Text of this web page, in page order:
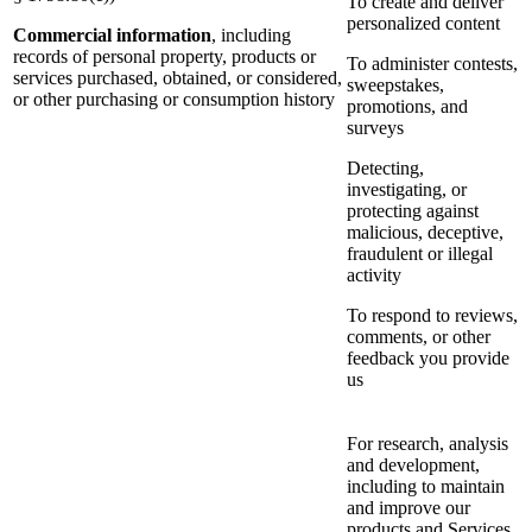
Commercial information, including
records of personal property, products or
services purchased, obtained, or considered,
or other purchasing or consumption history
personalized content
To administer contests,
sweepstakes,
promotions, and
surveys
Detecting,
investigating, or
protecting against
malicious, deceptive,
fraudulent or illegal
activity
To respond to reviews,
comments, or other
feedback you provide
us
For research, analysis
and development,
including to maintain
and improve our